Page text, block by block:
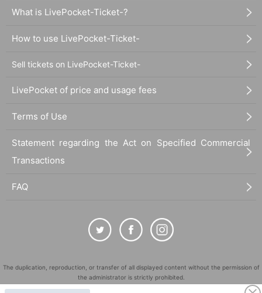
What is LivePocket-Ticket-?
How to use LivePocket-Ticket-
Sell tickets on LivePocket-Ticket-
LivePocket of price and usage fees
Terms of Use
Statement regarding the Act on Specified Commercial
Transactions
FAQ
The duplication, reproduction, or transfer of all displayed content without the permission of
the administrator is strictly prohibited.